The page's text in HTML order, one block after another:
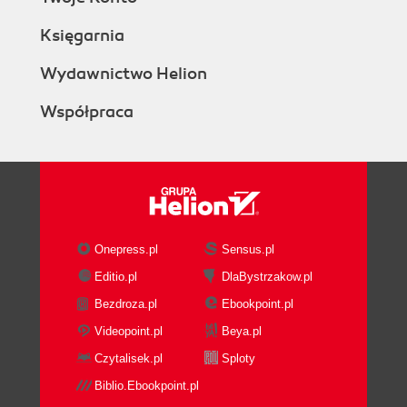
Księgarnia
Wydawnictwo Helion
Współpraca
Onepress.pl
Sensus.pl
Editio.pl
DlaBystrzakow.pl
Bezdroza.pl
Ebookpoint.pl
Videopoint.pl
Beya.pl
Czytalisek.pl
Sploty
Biblio.Ebookpoint.pl